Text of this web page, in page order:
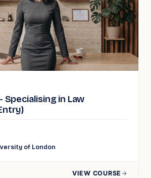
Specialising in Law
of London
VIEW COURSE